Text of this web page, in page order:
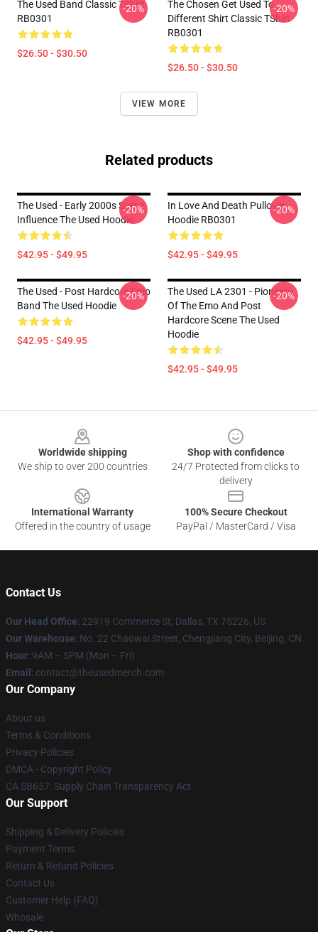
The Used Band Classic TShirt
RB0301
$26.50 - $30.50
-20%
The Chosen Get Used To
Different Shirt Classic TShirt
RB0301
$26.50 - $30.50
-20%
VIEW MORE
Related products
The Used - Early 2000s Scene
Influence The Used Hoodie
$42.95 - $49.95
-20%
In Love And Death Pullover
Hoodie RB0301
$42.95 - $49.95
-20%
The Used - Post Hardcore Emo
Band The Used Hoodie
$42.95 - $49.95
-20%
The Used LA 2301 - Pioneers
Of The Emo And Post
Hardcore Scene The Used
Hoodie
$42.95 - $49.95
-20%
Worldwide shipping
We ship to over 200 countries
Shop with confidence
24/7 Protected from clicks to
delivery
International Warranty
Offered in the country of usage
100% Secure Checkout
PayPal / MasterCard / Visa
Contact Us
Our Head Office: 22919 Commerce St, Dallas, TX 75226, US
Our Warehouse: No. 22 Chaowai Street, Chengjiang City, Beijing, CN
Hour: 9AM – 5PM (Mon – Fri)
Email : contact@theusedmerch.com
Our Company
About us
Terms & Conditions
Privacy Policies
DMCA - Copyright Policy
CA SB657: Supply Chain Transparency Act
Our Support
Shipping & Delivery Policies
Payment Terms
Return & Refund Policies
Contact Us
Customer Help (FAQ)
Whosale